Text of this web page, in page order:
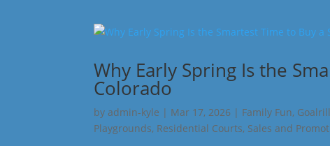
Why Early Spring Is the
Colorado
byadmin-kyle | Mar 17, 2026 | Family Fun,
Playgrounds, Residential Courts, Sales and